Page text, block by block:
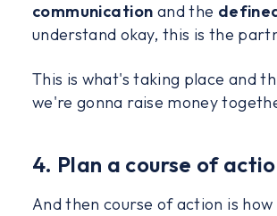
communication and the
understand okay, this is the
This is what's taking place and
we're gonna raise money
4. Plan a course of
And then course of action is how